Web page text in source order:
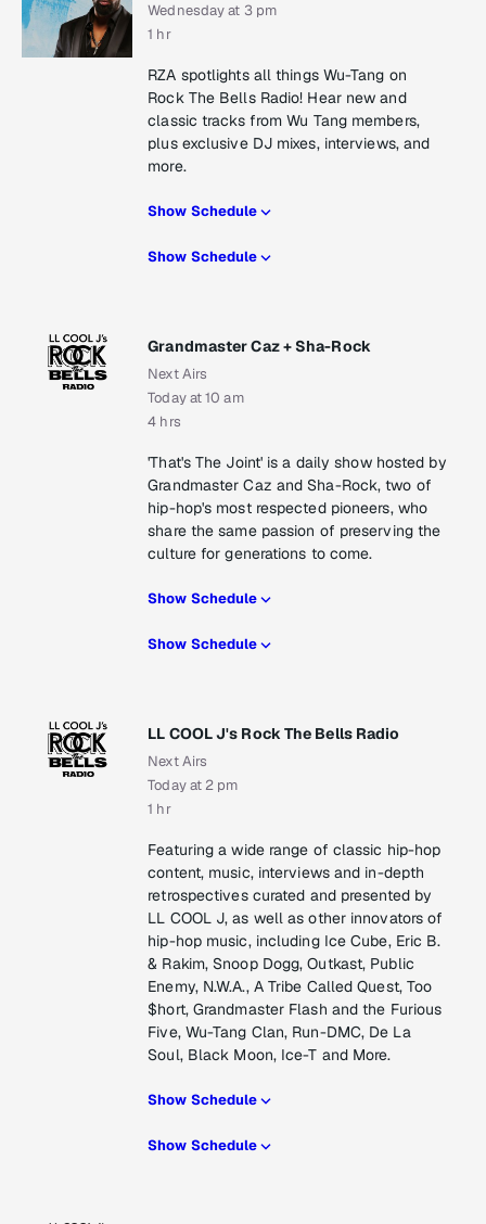
Wednesday at 3 pm
1 hr
RZA spotlights all things Wu-Tang on
Rock The Bells Radio! Hear new and
classic tracks from Wu Tang members,
plus exclusive DJ mixes, interviews, and
more.
Show Schedule
Show Schedule
Grandmaster Caz + Sha-Rock
Next Airs
Today at 10 am
4 hrs
'That's The Joint' is a daily show hosted by
Grandmaster Caz and Sha-Rock, two of
hip-hop's most respected pioneers, who
share the same passion of preserving the
culture for generations to come.
Show Schedule
Show Schedule
LL COOL J's Rock The Bells Radio
Next Airs
Today at 2 pm
1 hr
Featuring a wide range of classic hip-hop
content, music, interviews and in-depth
retrospectives curated and presented by
LL COOL J, as well as other innovators of
hip-hop music, including Ice Cube, Eric B.
& Rakim, Snoop Dogg, Outkast, Public
Enemy, N.W.A., A Tribe Called Quest, Too
$hort, Grandmaster Flash and the Furious
Five, Wu-Tang Clan, Run-DMC, De La
Soul, Black Moon, Ice-T and More.
Show Schedule
Show Schedule